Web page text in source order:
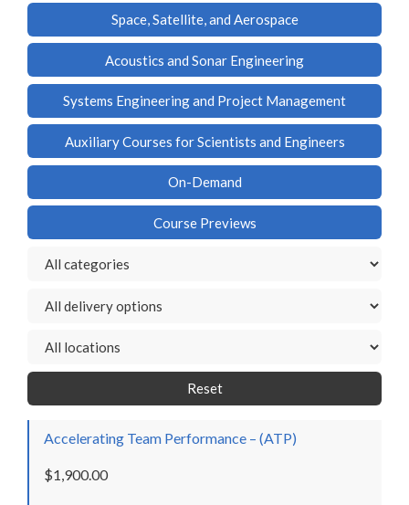
Space, Satellite, and Aerospace
Acoustics and Sonar Engineering
Systems Engineering and Project Management
Auxiliary Courses for Scientists and Engineers
On-Demand
Course Previews
Reset
Accelerating Team Performance – (ATP)
$1,900.00